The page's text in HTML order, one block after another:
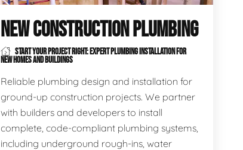
NEW CONSTRUCTION PLUMBING
START YOUR PROJECT RIGHT: EXPERT PLUMBING INSTALLATION FOR
NEW HOMES AND BUILDINGS
Reliable plumbing design and installation for
ground-up construction projects. We partner
with builders and developers to install
complete, code-compliant plumbing systems,
including underground rough-ins, water